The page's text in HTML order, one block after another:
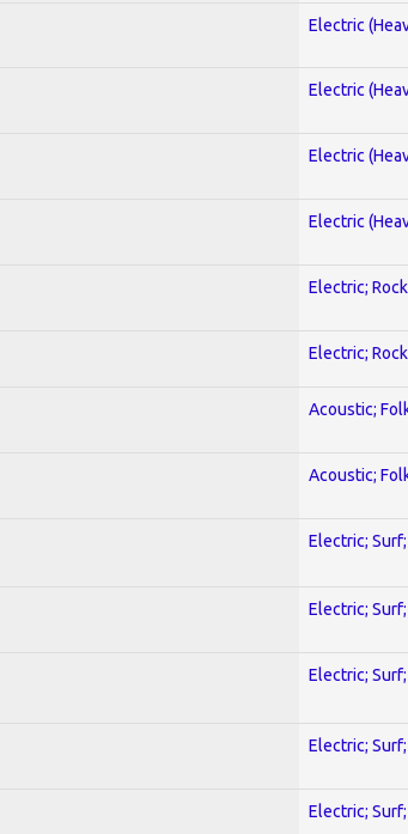
Electric
Electric
Electric
Electric
Electric;
Electric;
Acoustic;
Acoustic;
Electric;
Electric;
Electric;
Electric;
Electric;